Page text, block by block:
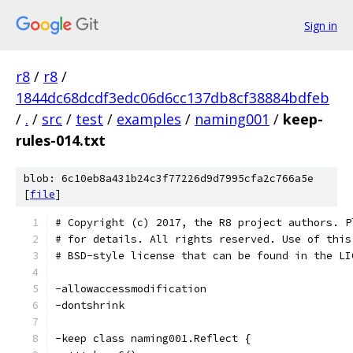
Sign in
r8 / r8 /
1844dc68dcdf3edc06d6cc137db8cf38884bdfeb
/ . / src / test / examples / naming001 / keep-
rules-014.txt
blob: 6c10eb8a431b24c3f77226d9d7995cfa2c766a5e
[file]
# Copyright (c) 2017, the R8 project authors.
# for details. All rights reserved. Use of this
# BSD-style license that can be found in the
-allowaccessmodification
-dontshrink
-keep class naming001.Reflect {